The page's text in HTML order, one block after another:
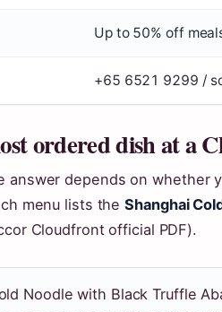
Up to 50% off
+65 6521 9299 /
ordered dish at a
answer depends on whether
menu lists theShanghai
Cloudfront official PDF).
Noodle with Black Truffle